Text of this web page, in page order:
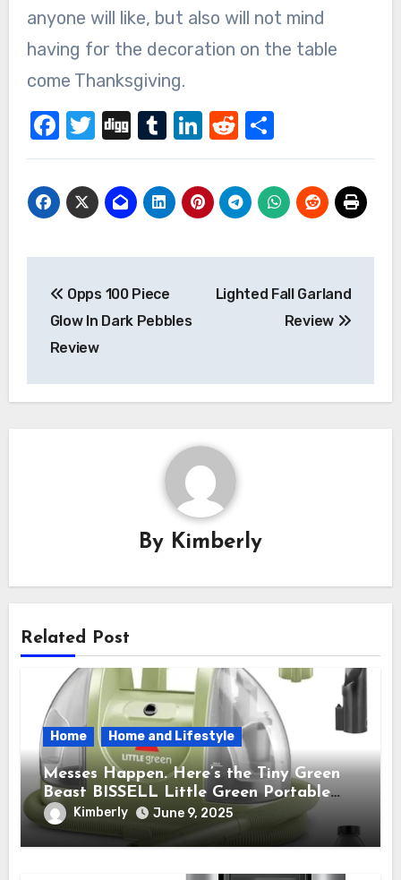
anyone will like, but also will not mind
having for the decoration on the table
come Thanksgiving.
Facebook
Twitter
DiggTumblr
LinkedIn
Reddit
Share
Post
navigation
Opps 100 Piece
Glow In Dark Pebbles
Review
Lighted Fall Garland
Review
By Kimberly
Related Post
Home Home and Lifestyle
Messes Happen. Here’s the Tiny Green
Beast BISSELL Little Green Portable
Cleaner That Saves My Sanity Every
Time.
Kimberly June 9, 2025